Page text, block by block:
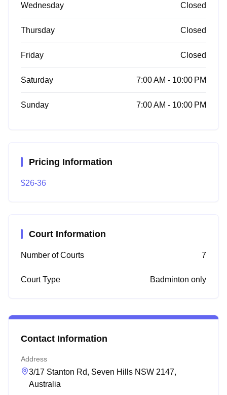
Wednesday Closed
Thursday Closed
Friday Closed
Saturday 7:00 AM - 10:00 PM
Sunday 7:00 AM - 10:00 PM
Pricing Information
$26-36
Court Information
Number of Courts 7
Court Type Badminton only
Contact Information
Address
3/17 Stanton Rd, Seven Hills NSW 2147,
Australia